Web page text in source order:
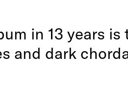
in 13 years
and dark